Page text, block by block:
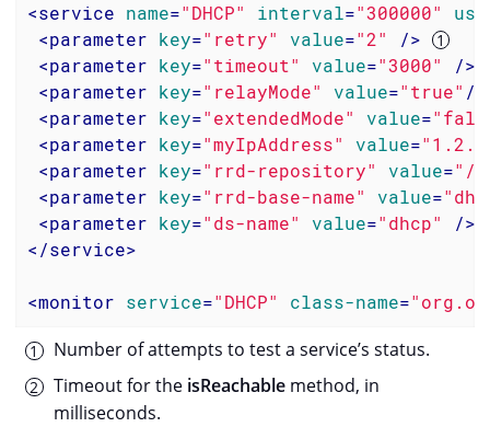
<service name="DHCP" interval="300000"
<parameter key="retry" value="2"
/>
<parameter key="timeout" value="3000"
/>
<parameter key="relayMode" value="true" />
<parameter key="extendedMode" value=
<parameter key="myIpAddress" value=
<parameter key="rrd-repository" value="/
<parameter key="rrd-base-name" value=
<parameter key="ds-name" value="dhcp"
/>
</service>
<monitor service="DHCP" class-name=
Number of attempts to test a service’s status.
Timeout for the isReachable method, in
milliseconds.